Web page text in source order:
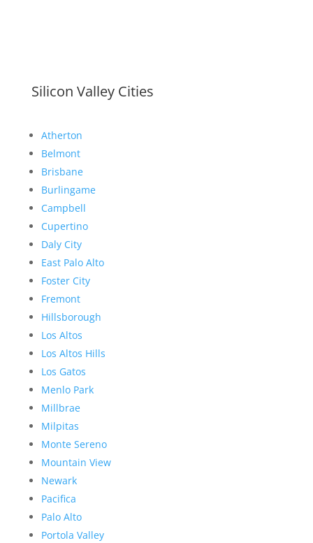
Silicon Valley Cities
Atherton
Belmont
Brisbane
Burlingame
Campbell
Cupertino
Daly City
East Palo Alto
Foster City
Fremont
Hillsborough
Los Altos
Los Altos Hills
Los Gatos
Menlo Park
Millbrae
Milpitas
Monte Sereno
Mountain View
Newark
Pacifica
Palo Alto
Portola Valley